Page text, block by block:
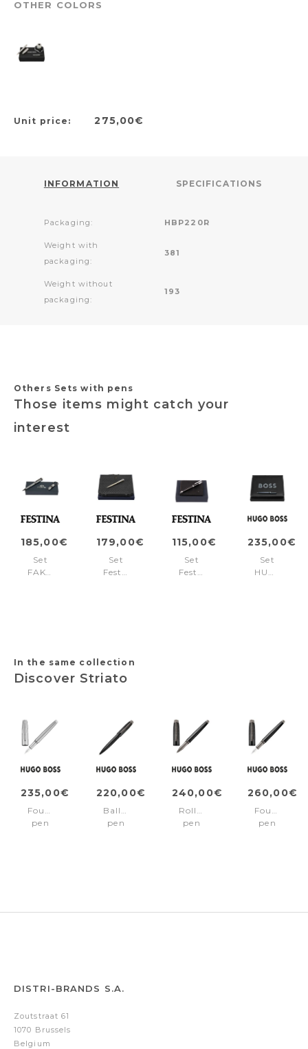
OTHER COLORS
Unit price: 275,00€
INFORMATION SPECIFICATIONS
Packaging: HBP220R
Weight with
packaging:
381
Weight without
packaging:
193
Others Sets with pens
Those items might catch your
interest
185,00€
Set
FAK470B
179,00€
Set
Festina
115,00€
Set
Festina
235,00€
Set
HUGO
In the same collection
Discover Striato
235,00€
Fountain
pen
220,00€
Ballpoint
pen
240,00€
Rollerball
pen
260,00€
Fountain
pen
DISTRI-BRANDS S.A.
Zoutstraat 61
1070 Brussels
Belgium